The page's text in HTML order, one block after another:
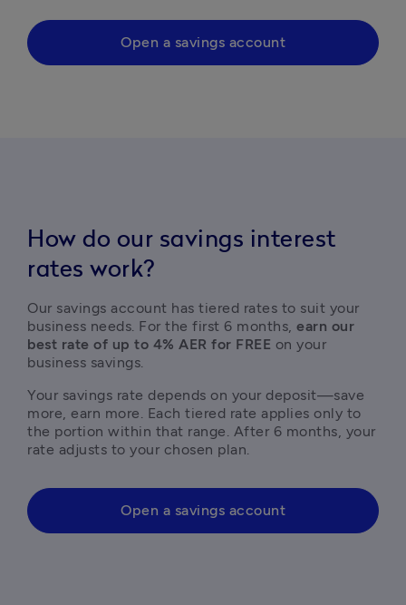
Open a savings account
How do our savings interest
rates work?
Our savings account has tiered rates to suit your
business needs. For the first 6 months, earn our
best rate of up to 4% AER for FREE on your
business savings.
Your savings rate depends on your deposit—save
more, earn more. Each tiered rate applies only to
the portion within that range. After 6 months, your
rate adjusts to your chosen plan.
Open a savings account